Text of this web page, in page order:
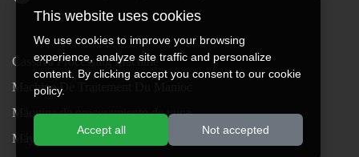
Cassava Processing Machine
Machine De Traitement Du Manioc
Máquina de procesamiento de yuca
Máy chế biến sắn
This website uses cookies
We use cookies to improve your browsing
experience, analyze site traffic and personalize
content. By clicking accept you consent to our cookie
policy.
Accept all Not accepted